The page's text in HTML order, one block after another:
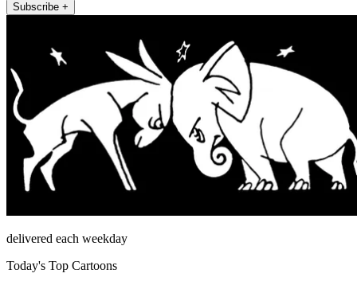
Subscribe +
delivered each weekday
Today's Top Cartoons